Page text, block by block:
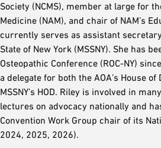
Society (NCMS), member at large for
Medicine (NAM), and chair of NAM’s
currently serves as assistant
State of New York (MSSNY). She has
Osteopathic Conference (ROC-NY)
a delegate for both the AOA’s House of
MSSNY’s HOD. Riley is involved in
lectures on advocacy nationally and
Convention Work Group chair of its
2024, 2025, 2026).